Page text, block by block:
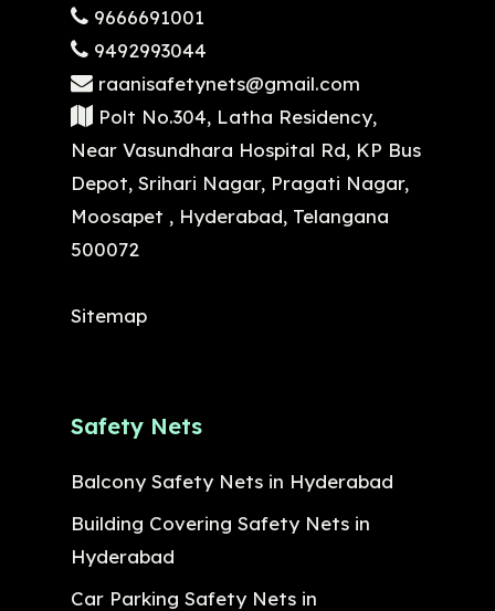
9666691001
9492993044
raanisafetynets@gmail.com
Polt No.304, Latha Residency,
Near Vasundhara Hospital Rd, KP Bus
Depot, Srihari Nagar, Pragati Nagar,
Moosapet , Hyderabad, Telangana
500072
Sitemap
Safety Nets
Balcony Safety Nets in Hyderabad
Building Covering Safety Nets in
Hyderabad
Car Parking Safety Nets in